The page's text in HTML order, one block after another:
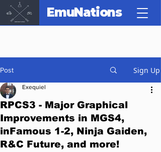
EmuNations
Post Sign Up
RPCS3 - Major Graphical
Improvements in MGS4,
inFamous 1-2, Ninja Gaiden,
R&C Future, and more!
Exequiel